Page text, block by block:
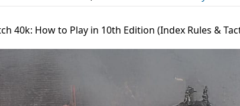
40k: How to Play in 10th Edition (Index Rules &